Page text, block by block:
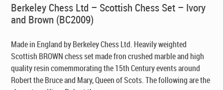
Berkeley Chess Ltd – Scottish Chess Set – Ivory
and Brown (BC2009)
Made in England by Berkeley Chess Ltd. Heavily weighted
Scottish BROWN chess set made fron crushed marble and high
quality resin comemmorating the 15th Century events around
Robert the Bruce and Mary, Queen of Scots. The following are the